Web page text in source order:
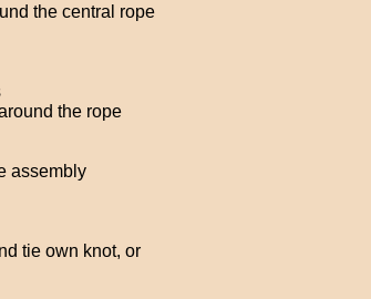
the central rope
the rope
assembly
tie own knot, or